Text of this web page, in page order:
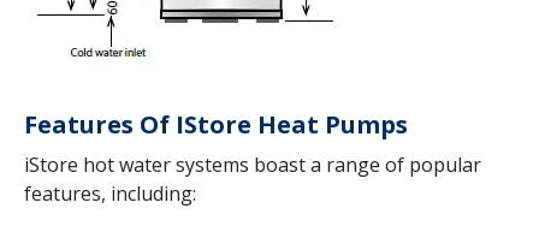
Features Of IStore Heat Pumps
iStore hot water systems boast a range of popular
features, including: